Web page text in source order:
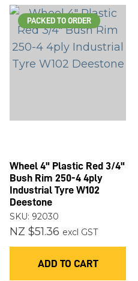
PACKED TO ORDER
Wheel 4" Plastic Red 3/4"
Bush Rim 250-4 4ply
Industrial Tyre W102
Deestone
SKU: 92030
NZ $51.36 excl GST
ADD TO CART